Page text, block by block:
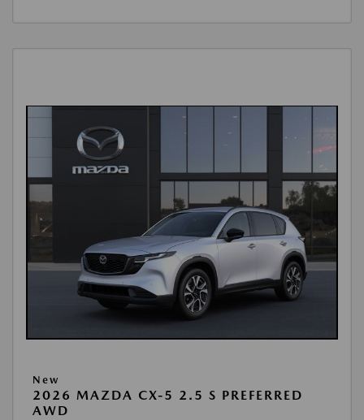
New
2026 MAZDA CX-5 2.5 S PREFERRED
AWD